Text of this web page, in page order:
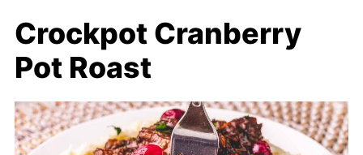
Crockpot Cranberry
Pot Roast